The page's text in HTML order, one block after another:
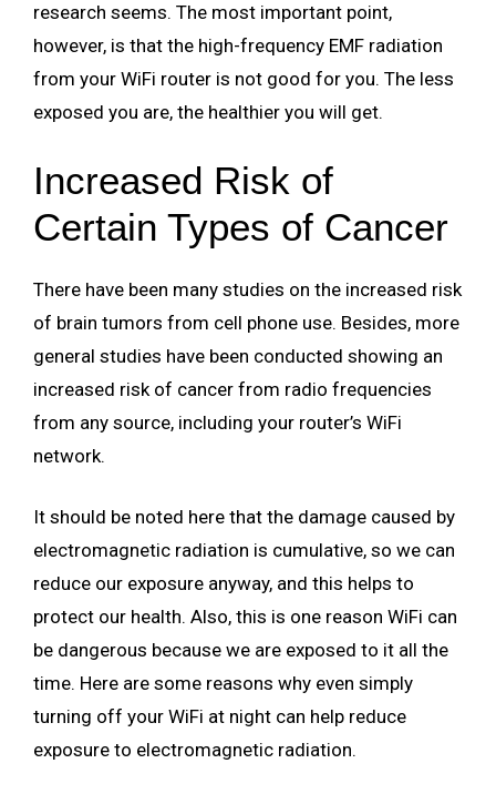
research seems. The most important point,
however, is that the high-frequency EMF radiation
from your WiFi router is not good for you. The less
exposed you are, the healthier you will get.
Increased Risk of
Certain Types of Cancer
There have been many studies on the increased risk
of brain tumors from cell phone use. Besides, more
general studies have been conducted showing an
increased risk of cancer from radio frequencies
from any source, including your router’s WiFi
network.
It should be noted here that the damage caused by
electromagnetic radiation is cumulative, so we can
reduce our exposure anyway, and this helps to
protect our health. Also, this is one reason WiFi can
be dangerous because we are exposed to it all the
time. Here are some reasons why even simply
turning off your WiFi at night can help reduce
exposure to electromagnetic radiation.